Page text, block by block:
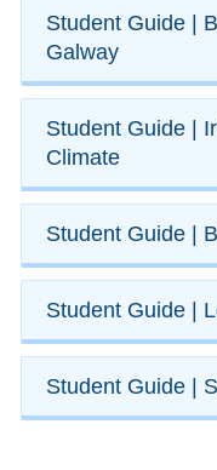
​Student Guide |
Galway
​Student Guide |
Climate
​Student Guide |
Student Guide |
​Student Guide |